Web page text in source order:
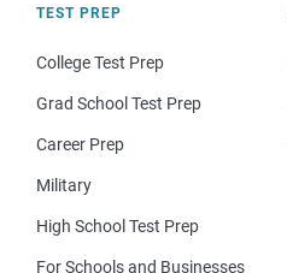
TEST PREP
College Test Prep
Grad School Test Prep
Career Prep
Military
High School Test Prep
For Schools and Businesses